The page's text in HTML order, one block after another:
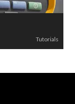
Tutorials